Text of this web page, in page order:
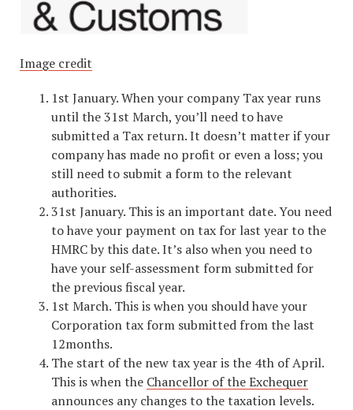
Image credit
1st January. When your company Tax year runs
until the 31st March, you’ll need to have
submitted a Tax return. It doesn’t matter if your
company has made no profit or even a loss; you
still need to submit a form to the relevant
authorities.
31st January. This is an important date. You need
to have your payment on tax for last year to the
HMRC by this date. It’s also when you need to
have your self-assessment form submitted for
the previous fiscal year.
1st March. This is when you should have your
Corporation tax form submitted from the last
12months.
The start of the new tax year is the 4th of April.
This is when the Chancellor of the Exchequer
announces any changes to the taxation levels.